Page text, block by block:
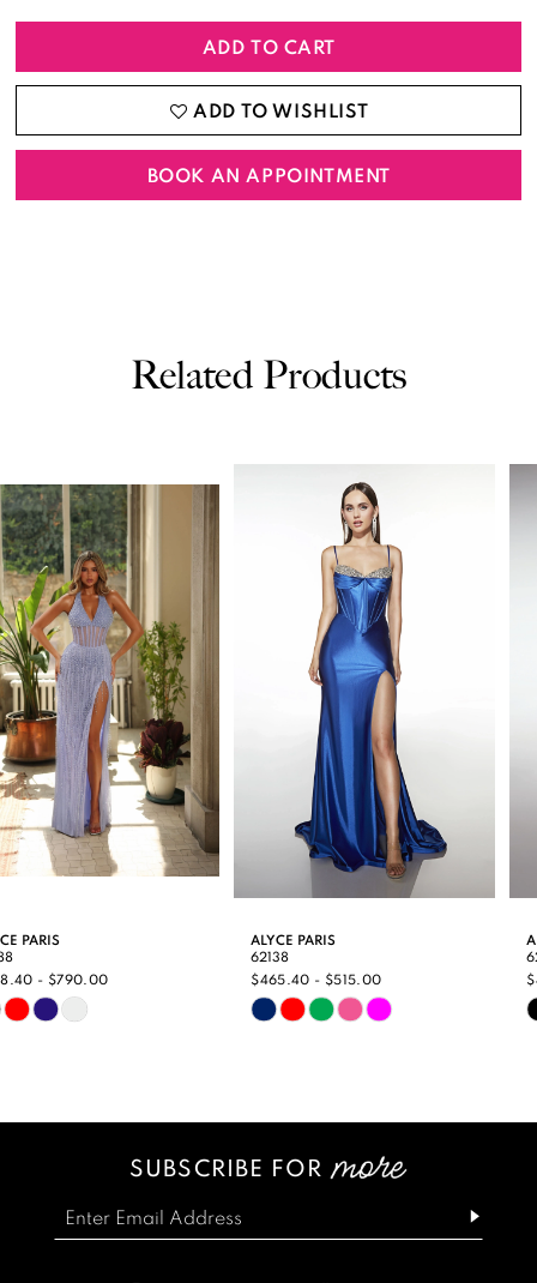
ADD TO CART
ADD TO WISHLIST
BOOK AN APPOINTMENT
Related Products
Products
Carousel
to
end
1
2
3
4
5
6
7
8
10
11
13
ALYCE PARIS
$465.40 - $515.00
Skip
#89fac31fc2
ALYCE PARIS
$494.00 - $540.00
Skip
#2e45158818
to
SUBSCRIBE FOR